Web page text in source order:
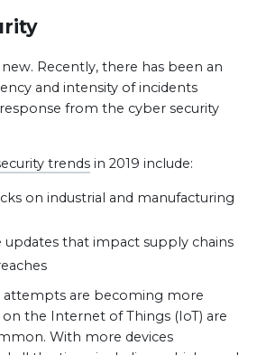
Recently, there has been an
and intensity of incidents
from the cyber security
trends in 2019 include:
on industrial and manufacturing
updates that impact supply chains
attempts are becoming more
on the Internet of Things (IoT) are
With more devices